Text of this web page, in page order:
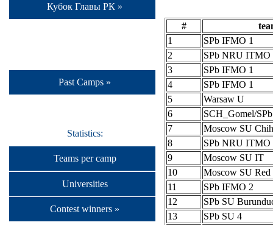
Кубок Главы РК »
Past Camps »
Statistics:
Teams per camp
Universities
Contest winners »
#
1
SPb IFMO 1
2
SPb NRU ITMO
3
SPb IFMO 1
4
SPb IFMO 1
5
Warsaw U
6
SCH_Gomel/
7
Moscow SU
8
SPb NRU ITMO
9
Moscow SU IT
10
Moscow SU Red
11
SPb IFMO 2
12
SPb SU
13
SPb SU 4